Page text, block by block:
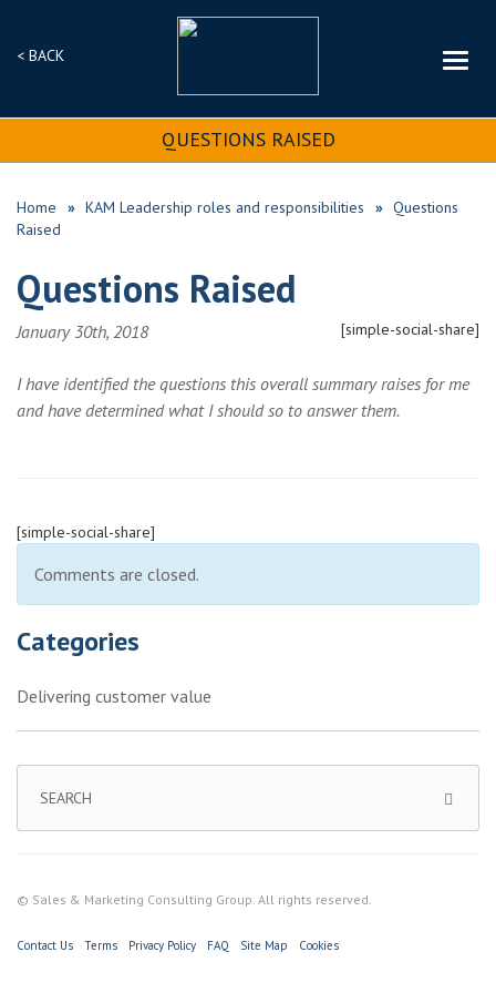
< BACK
QUESTIONS RAISED
Home KAM Leadership roles and responsibilities
Questions
Raised
Questions Raised
January 30th, 2018 [simple-social-share]
I have identified the questions this overall summary raises for me
and have determined what I should so to answer them.
[simple-social-share]
Comments are closed.
Categories
Delivering customer value
© Sales & Marketing Consulting Group. All rights reserved.
Contact Us Terms Privacy Policy FAQ Site Map Cookies